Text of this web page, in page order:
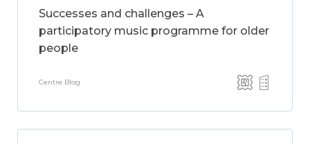
Successes and challenges – A
participatory music programme for older
people
Centre Blog